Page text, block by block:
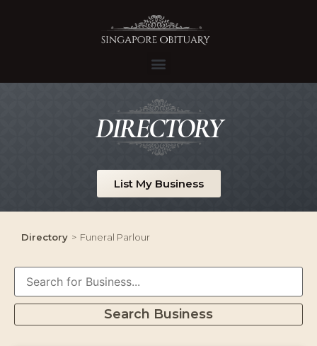
DIRECTORY
List My Business
Directory > Funeral Parlour
Search Business